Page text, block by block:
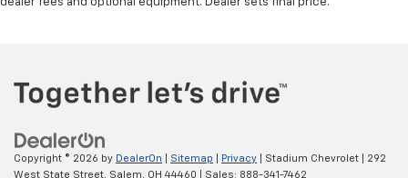
Copyright © 2026 by DealerOn Sitemap Privacy | Stadium Chevrolet
292
West State Street, Salem, OH 44460 | Sales: 888-341-7462